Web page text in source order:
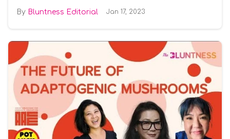
Bluntness Editorial Jan 17, 2023